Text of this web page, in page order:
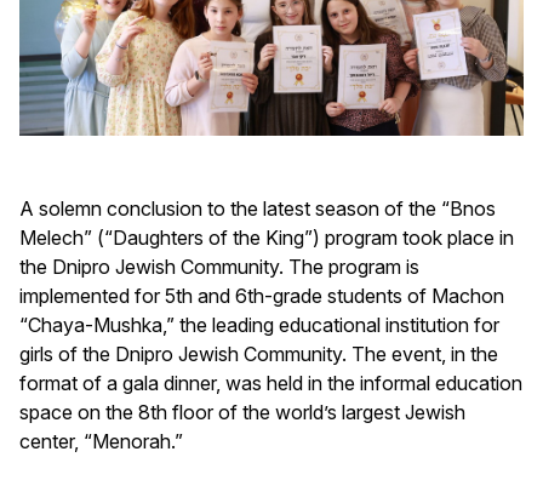
A solemn conclusion to the latest season of the “Bnos
Melech” (“Daughters of the King”) program took place in
the Dnipro Jewish Community. The program is
implemented for 5th and 6th-grade students of Machon
“Chaya-Mushka,” the leading educational institution for
girls of the Dnipro Jewish Community. The event, in the
format of a gala dinner, was held in the informal education
space on the 8th floor of the world’s largest Jewish
center, “Menorah.”